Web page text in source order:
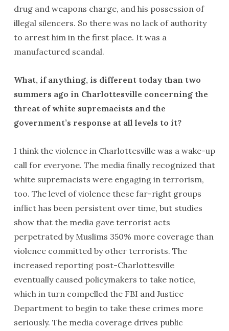
drug and weapons charge, and his possession of
illegal silencers. So there was no lack of authority
to arrest him in the first place. It was a
manufactured scandal.
What, if anything, is different today than two
summers ago in Charlottesville concerning the
threat of white supremacists and the
government’s response at all levels to it?
I think the violence in Charlottesville was a wake-up
call for everyone. The media finally recognized that
white supremacists were engaging in terrorism,
too. The level of violence these far-right groups
inflict has been persistent over time, but studies
show that the media gave terrorist acts
perpetrated by Muslims 350% more coverage than
violence committed by other terrorists. The
increased reporting post-Charlottesville
eventually caused policymakers to take notice,
which in turn compelled the FBI and Justice
Department to begin to take these crimes more
seriously. The media coverage drives public